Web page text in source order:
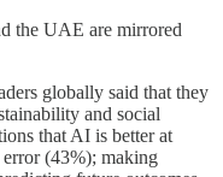
the UAE are mirrored
globally said that they
and social
that AI is better at
(43%); making